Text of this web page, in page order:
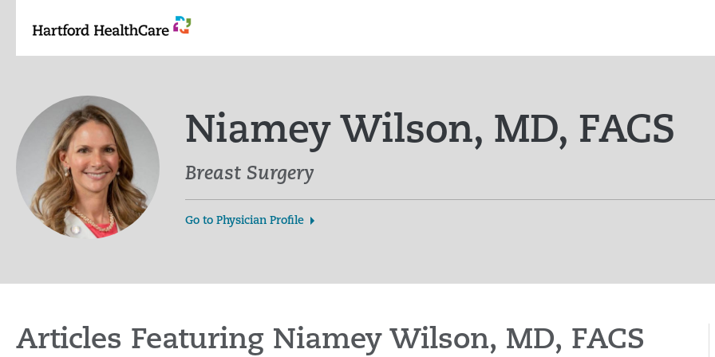
content
Niamey Wilson, MD, FACS
Breast Surgery
Go to Physician Profile
Articles Featuring Niamey Wilson, MD, FACS